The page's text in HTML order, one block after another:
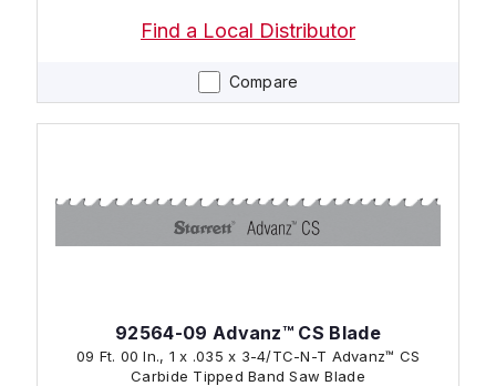
Compare
Find a Local Distributor
92564-09 Advanz™ CS Blade
09 Ft. 00 In., 1 x .035 x 3-4/TC-N-T Advanz™ CS
Carbide Tipped Band Saw Blade